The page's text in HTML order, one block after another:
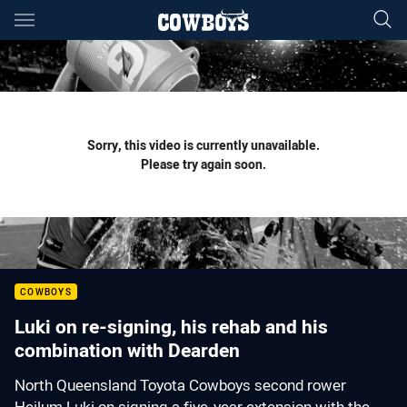
Main
You have skipped the navigation, tab for page content
Sorry, this video is currently unavailable.
Please try again soon.
COWBOYS
Luki on re-signing, his rehab and his
combination with Dearden
North Queensland Toyota Cowboys second rower